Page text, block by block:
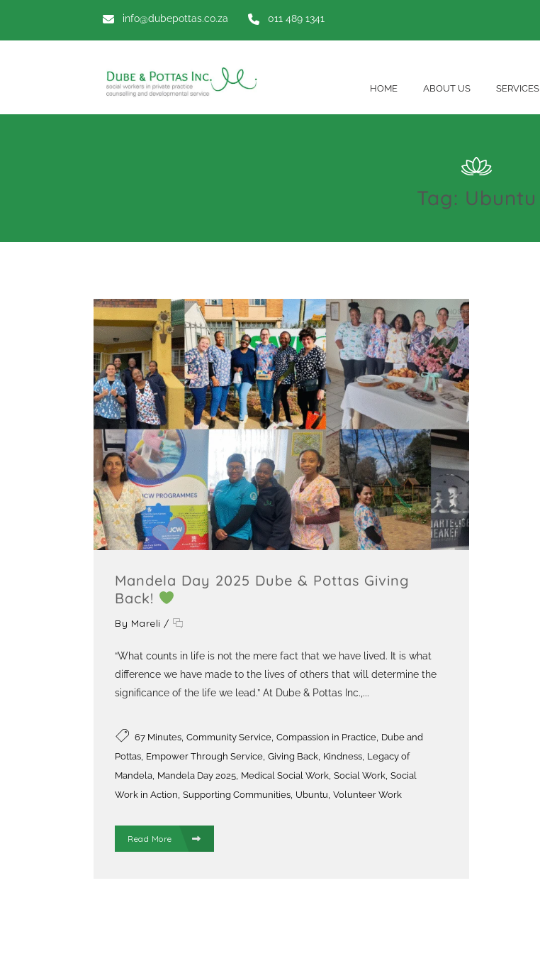
info@dubepottas.co.za 011 489 1341
HOME ABOUT US SERVICES
Tag: Ubuntu
Mandela Day 2025 Dube & Pottas Giving
Back!
By Mareli /
“What counts in life is not the mere fact that we have lived. It is what
difference we have made to the lives of others that will determine the
significance of the life we lead.” At Dube & Pottas Inc.,...
67 Minutes Community Service Compassion in Practice Dube and
Pottas Empower Through Service Giving Back Kindness Legacy of
Mandela Mandela Day 2025 Medical Social Work Social Work Social
Work in Action Supporting Communities Ubuntu Volunteer Work
Read More